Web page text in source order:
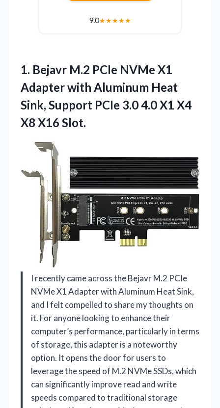
9.0★★★★★
1. Bejavr M.2 PCIe NVMe X1
Adapter with Aluminum Heat
Sink, Support PCIe 3.0 4.0 X1 X4
X8 X16 Slot.
I recently came across the Bejavr M.2 PCIe
NVMe X1 Adapter with Aluminum Heat Sink,
and I felt compelled to share my thoughts on
it. For anyone looking to enhance their
computer’s performance, particularly in terms
of storage, this adapter is a noteworthy
option. It opens the door for users to
leverage the speed of M.2 NVMe SSDs, which
can significantly improve read and write
speeds compared to traditional storage